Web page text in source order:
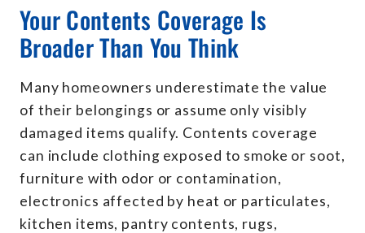
Your Contents Coverage Is
Broader Than You Think
Many homeowners underestimate the value
of their belongings or assume only visibly
damaged items qualify. Contents coverage
can include clothing exposed to smoke or soot,
furniture with odor or contamination,
electronics affected by heat or particulates,
kitchen items, pantry contents, rugs,